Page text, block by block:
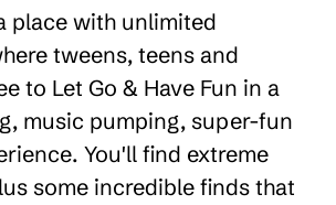
place with unlimited
tweens, teens and
to Let Go & Have Fun in a
music pumping, super-fun
You'll find extreme
some incredible finds that